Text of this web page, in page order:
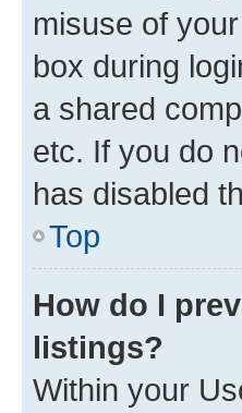
misuse of
box during
a shared
etc. If you do
has disabled
Top
How do I
listings?
Within your